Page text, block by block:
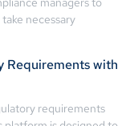
necessary
Requirements with
requirements